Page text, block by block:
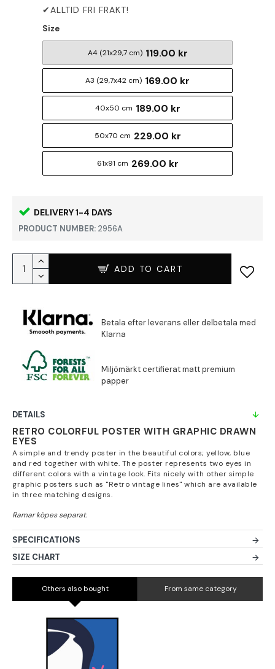
DELIVERY 1-4 DAYS
PRODUCT NUMBER: 2956A
Size
A4 (21x29,7 cm) 119.00 kr
A3 (29,7x42 cm) 169.00 kr
40x50 cm 189.00 kr
50x70 cm 229.00 kr
61x91 cm 269.00 kr
ADD TO CART
DETAILS
RETRO COLORFUL POSTER WITH GRAPHIC DRAWN
EYES
A simple and trendy poster in the beautiful colors; yellow, blue
and red together with white. The poster represents two eyes in
different colors with a vintage look. Fits nicely with other simple
graphic posters such as "Retro vintage lines" which are available
in three matching designs.
SPECIFICATIONS
SIZE CHART
Others also bought From same category